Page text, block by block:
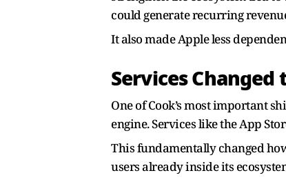
could generate recurring
It also made Apple less
Services
One of Cook’s most important
engine. Services like the App
This fundamentally changed
users already inside its